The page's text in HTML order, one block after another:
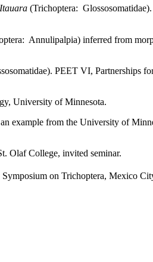
Itauara (Trichoptera:
Annulipalpia) inferred from
PEET VI, Partnerships
University of Minnesota.
example from the University of
Olaf College, invited seminar.
Symposium on Trichoptera, Mexico